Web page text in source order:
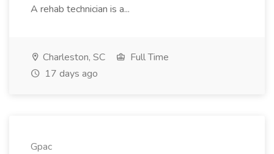
A rehab technician is a...
Charleston, SC
Full Time
17 days ago
Gpac